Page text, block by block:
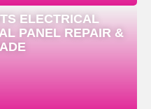
ELECTRICAL
PANEL REPAIR &